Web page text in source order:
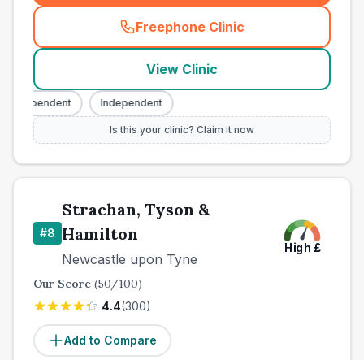
Freephone Clinic
(town_best_vets_rank7_call
View Clinic
Independent Independent
Is this your clinic? Claim it now
#8
Strachan, Tyson &
Hamilton
Newcastle upon Tyne
High £
Our Score (50/100)
4.4(300)
Add to Compare